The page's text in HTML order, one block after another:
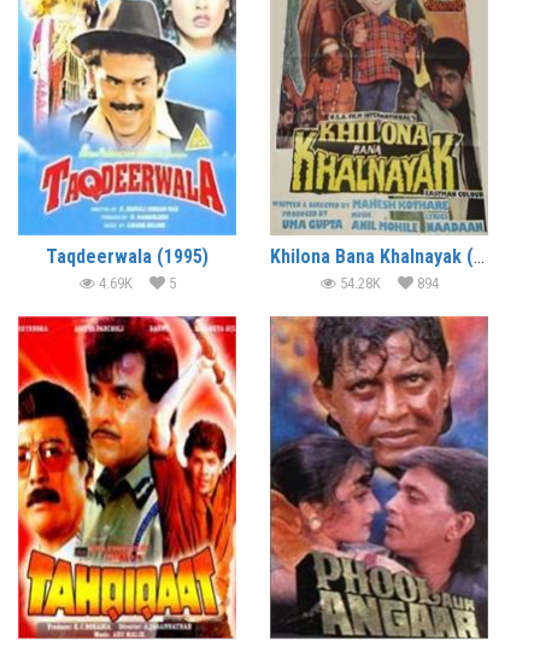
Taqdeerwala (1995)
4.69K 5
Khilona Bana Khalnayak (1995)
54.28K 894